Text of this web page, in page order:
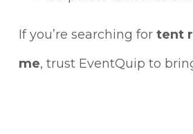
If you’re searching for tent
me, trust EventQuip to